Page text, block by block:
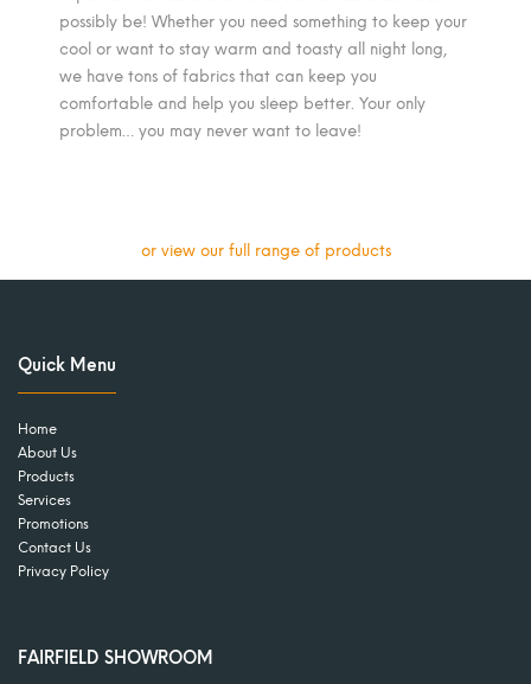
possibly be! Whether you need something to keep your
cool or want to stay warm and toasty all night long,
we have tons of fabrics that can keep you
comfortable and help you sleep better. Your only
problem… you may never want to leave!
or view our full range of products
Quick Menu
Home
About Us
Products
Services
Promotions
Contact Us
Privacy Policy
FAIRFIELD SHOWROOM